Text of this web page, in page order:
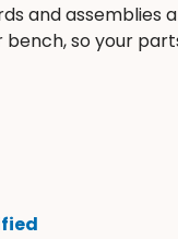
and assemblies
bench, so your